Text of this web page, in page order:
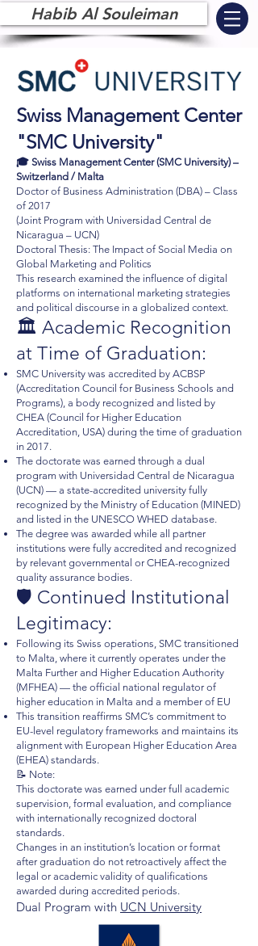
Habib Al Souleiman
Swiss Management Center
"SMC University"
🎓 Swiss Management Center (SMC University) –
Switzerland / Malta
Doctor of Business Administration (DBA) – Class
of 2017
(Joint Program with Universidad Central de
Nicaragua – UCN)
Doctoral Thesis: The Impact of Social Media on
Global Marketing and Politics
This research examined the influence of digital
platforms on international marketing strategies
and political discourse in a globalized context.
🏛️ Academic Recognition
at Time of Graduation:
SMC University was accredited by ACBSP
(Accreditation Council for Business Schools and
Programs), a body recognized and listed by
CHEA (Council for Higher Education
Accreditation, USA) during the time of graduation
in 2017.
The doctorate was earned through a dual
program with Universidad Central de Nicaragua
(UCN) — a state-accredited university fully
recognized by the Ministry of Education (MINED)
and listed in the UNESCO WHED database.
The degree was awarded while all partner
institutions were fully accredited and recognized
by relevant governmental or CHEA-recognized
quality assurance bodies.
🛡️ Continued Institutional
Legitimacy:
Following its Swiss operations, SMC transitioned
to Malta, where it currently operates under the
Malta Further and Higher Education Authority
(MFHEA) — the official national regulator of
higher education in Malta and a member of EU
This transition reaffirms SMC’s commitment to
EU-level regulatory frameworks and maintains its
alignment with European Higher Education Area
(EHEA) standards.
📝 Note:
This doctorate was earned under full academic
supervision, formal evaluation, and compliance
with internationally recognized doctoral
standards.
Changes in an institution’s location or format
after graduation do not retroactively affect the
legal or academic validity of qualifications
awarded during accredited periods.
Dual Program with UCN University